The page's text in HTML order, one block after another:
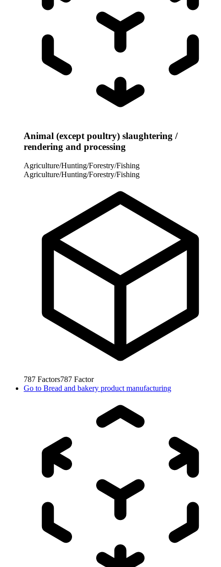
Animal (except poultry) slaughtering /
rendering and processing
Agriculture/Hunting/Forestry/Fishing
Agriculture/Hunting/Forestry/Fishing
787 Factors787 Factor
Go to Bread and bakery product manufacturing